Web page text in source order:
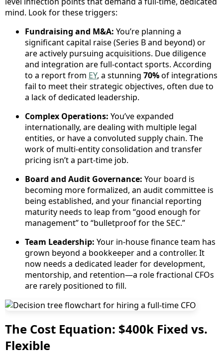
mind. Look for these triggers:
Fundraising and M&A: You’re planning a
significant capital raise (Series B and beyond) or
are actively pursuing acquisitions. Due diligence
and integration are full-contact sports. According
to a report from EY, a stunning 70%of integrations
fail to meet their strategic objectives, often due to
a lack of dedicated leadership.
Complex Operations: You’ve expanded
internationally, are dealing with multiple legal
entities, or have a convoluted supply chain. The
work of multi-entity consolidation and transfer
pricing isn’t a part-time job.
Board and Audit Governance: Your board is
becoming more formalized, an audit committee is
being established, and your financial reporting
maturity needs to leap from “good enough for
management” to “bulletproof for the SEC.”
Team Leadership: Your in-house finance team has
grown beyond a bookkeeper and a controller. It
now needs a dedicated leader for development,
mentorship, and retention—a role fractional CFOs
are rarely positioned to fill.
The Cost Equation: $400k Fixed vs.
Flexible